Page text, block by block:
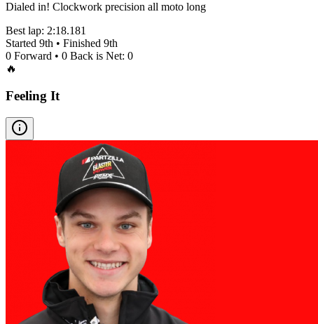
Dialed in! Clockwork precision all moto long
Best lap: 2:18.181
Started 9th • Finished 9th
0 Forward • 0 Back is Net: 0
🔥
Feeling It